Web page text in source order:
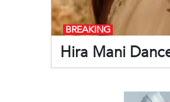
Hira Mani
BREAKING